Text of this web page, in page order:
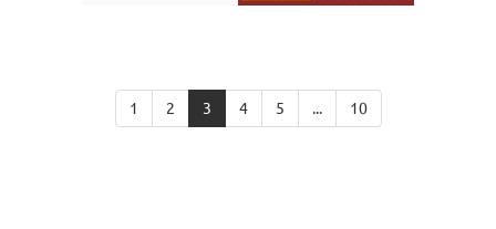
1 2 3 4 5 ... 10